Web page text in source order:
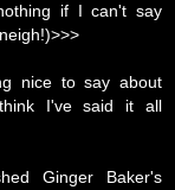
if I can't say
nice to say about
I've said it all
Ginger Baker's